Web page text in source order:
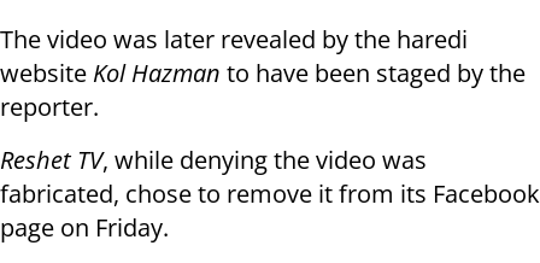
The video was later revealed by the haredi
website Kol Hazman to have been staged by the
reporter.
Reshet TV, while denying the video was
fabricated, chose to remove it from its Facebook
page on Friday.